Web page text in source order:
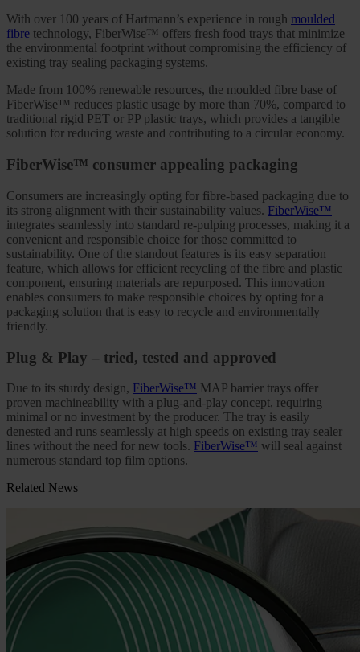
With over 100 years of Hartmann’s experience in rough moulded
fibre technology, FiberWise™ offers fresh food trays that minimize
the environmental footprint without compromising the efficiency of
existing tray sealing packaging systems.
Made from 100% renewable resources, the moulded fibre base of
FiberWise™ reduces plastic usage by more than 70%, compared to
traditional rigid PET or PP plastic trays, which provides a tangible
solution for reducing waste and contributing to a circular economy.
FiberWise™ consumer appealing packaging
Consumers are increasingly opting for fibre-based packaging due to
its strong alignment with their sustainability values. FiberWise™
integrates seamlessly into standard re-pulping processes, making it a
convenient and responsible choice for those committed to
sustainability. One of the standout features is its easy separation
feature, which allows for efficient recycling of the fibre and plastic
component, ensuring materials are repurposed. This innovation
enables consumers to make responsible choices by opting for a
packaging solution that is easy to recycle and environmentally
friendly.
Plug & Play – tried, tested and approved
Due to its sturdy design, FiberWise™ MAP barrier trays offer
proven machineability with a plug-and-play concept, requiring
minimal or no investment by the producer. The tray is easily
denested and runs seamlessly at high speeds on existing tray sealer
lines without the need for new tools. FiberWise™ will seal against
numerous standard top film options.
Related News